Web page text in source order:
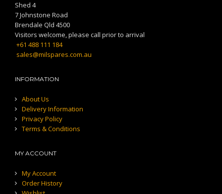
Shed 4
7 Johnstone Road
Brendale Qld 4500
Visitors welcome, please call prior to arrival
+61 488 111 184
sales@milspares.com.au
INFORMATION
About Us
Delivery Information
Privacy Policy
Terms & Conditions
MY ACCOUNT
My Account
Order History